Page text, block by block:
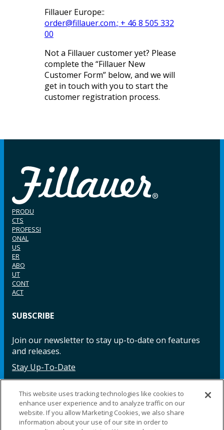
Fillauer Europe::
order@fillauer.com.; + 46 8 505 332
00
Not a Fillauer customer yet? Please
complete the “Fillauer New
Customer Form” below, and we will
get in touch with you to start the
customer registration process.
PRODU
CTS
PROFESSI
ONAL
US
ER
ABO
UT
CONT
ACT
SUBSCRIBE
Join our newsletter to stay up-to-date on features
and releases.
Stay Up-To-Date
Facebook InstagramLinkedIn YouTube LinkedIn
This website uses tracking technologies like cookies to
enhance user experience and to analyze traffic on our
website. If you allow Marketing Cookies, we also share
information about your use of our site in order to